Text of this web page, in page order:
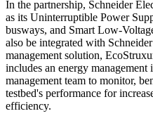
In the partnership, Schneider
as its Uninterruptible Power
busways, and Smart Low-
also be integrated with
management solution,
includes an energy management
management team to monitor,
testbed's performance for
efficiency.